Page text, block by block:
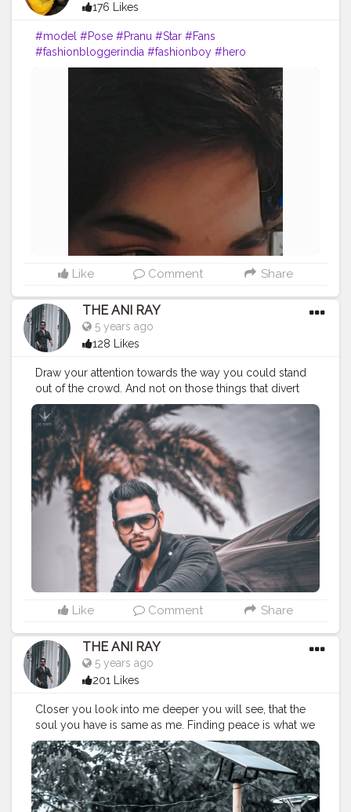
176 Likes
#model #Pose #Pranu #Star #Fans
#fashionbloggerindia #fashionboy #hero
#famousmedia #fitnessmodel #fashionista
#photography #adminfriday
#styleblogger #rockstar
#AWFashion
Like Comment Share
THE ANI RAY
5 years ago
128 Likes
Draw your attention towards the way you could stand
out of the crowd. And not on those things that divert
you from your path. Because there's no school to
teach you bad things but you still adapt them quickly,
so you can do the same for good habits too. . . . . .
CLASS IS MADE NOT GIFTED . . . .
———————————————————————
#fashionbloggerindia #classymen #classymenstyle
#fashionyoutuber #fashion
#nagpurbloggers
#indianfashionblogger #lifestylebloggers
#nagpur
#theaniray #indianyoutuber
#manipulation
#manipulationedit
———————————————————————
Like Comment Share
THE ANI RAY
5 years ago
201 Likes
Closer you look into me deeper you will see, that the
soul you have is same as me. Finding peace is what we
seek, but always forget to find it with us at ease. . . . .
CLASS IS MADE NOT GIFTED. . . .#Classylifestyle
#menfashion #menfashionindia #classismadenotgifted
#tealandorange #rockstarphotography
#indianyoutuber #leatherboots #chelseaboots